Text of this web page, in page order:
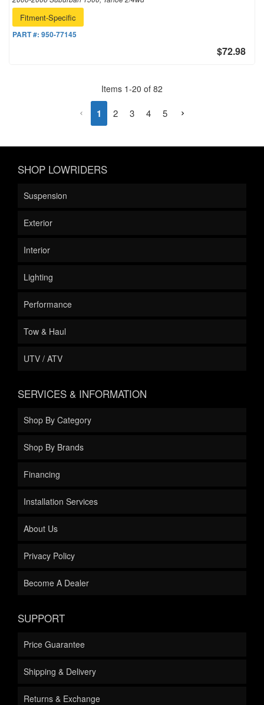
Fitment-Specific
PART #: 950-77145
$72.98
Items 1-20 of 82
1 2 3 4 5
SHOP LOWRIDERS
Suspension
Exterior
Interior
Lighting
Performance
Tow & Haul
UTV / ATV
SERVICES & INFORMATION
Shop By Category
Shop By Brands
Financing
Installation Services
About Us
Privacy Policy
Become A Dealer
SUPPORT
Price Guarantee
Shipping & Delivery
Returns & Exchange